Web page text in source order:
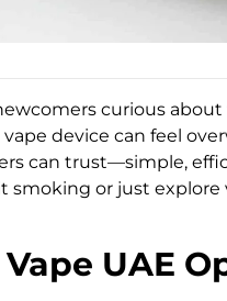
curious
device can feel
can trust—simple,
smoking or just explore
UAE